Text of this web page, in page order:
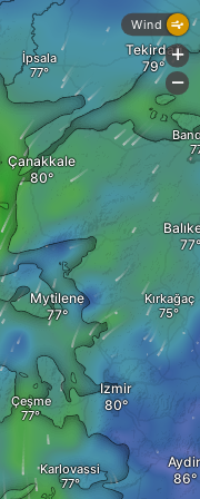
Izmir
Karlovassi
Çeşme
Çanakkale
Mytilene Kırkağaç
İpsala
Tekirdağ
Wind
+
-